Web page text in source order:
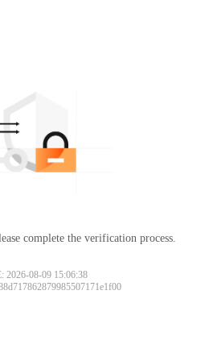
complete the verification process.
2026-08-09 15:06:38